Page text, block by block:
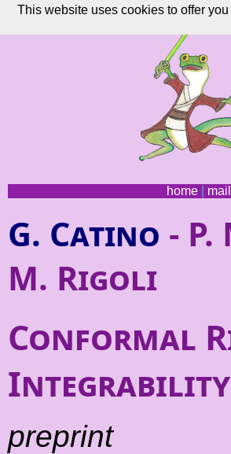
home| mail
G. Catino -
M. Rigoli
Conformal
preprint
This website uses cookies to offer